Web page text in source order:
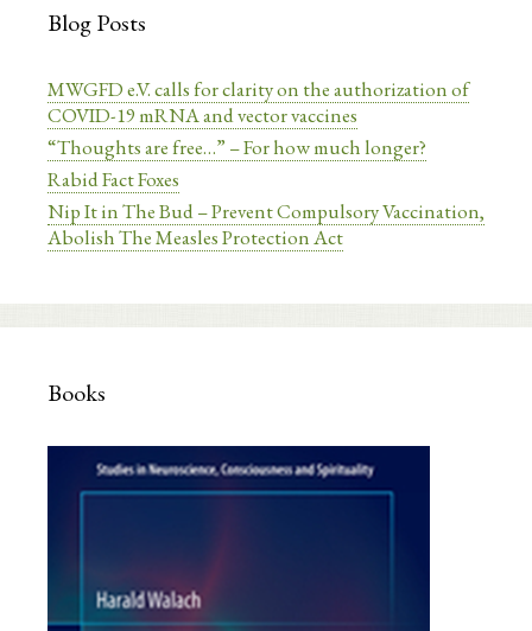
Blog Posts
MWGFD e.V. calls for clarity on the authorization of
COVID-19 mRNA and vector vaccines
“Thoughts are free…” – For how much longer?
Rabid Fact Foxes
Nip It in The Bud – Prevent Compulsory Vaccination,
Abolish The Measles Protection Act
Books